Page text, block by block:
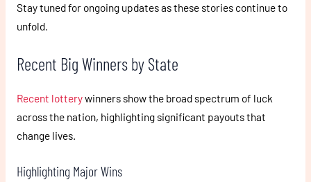
Stay tuned for ongoing updates as these stories continue to
unfold.
Recent Big Winners by State
Recent lotterywinners show the broad spectrum of luck
across the nation, highlighting significant payouts that
change lives.
Highlighting Major Wins